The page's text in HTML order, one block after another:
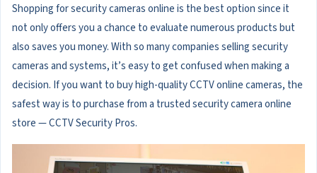
Shopping for security cameras online is the best option since it
not only offers you a chance to evaluate numerous products but
also saves you money. With so many companies selling security
cameras and systems, it’s easy to get confused when making a
decision. If you want to buy high-quality CCTV online cameras, the
safest way is to purchase from a trusted security camera online
store — CCTV Security Pros.